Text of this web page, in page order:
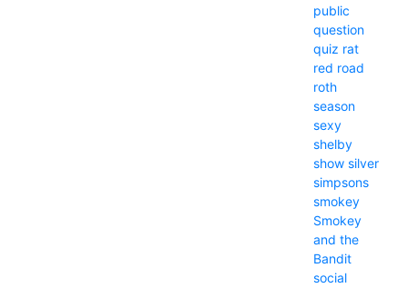
public
question
quiz rat
red road
roth
season
sexy
shelby
show silver
simpsons
smokey
Smokey
and the
Bandit
social